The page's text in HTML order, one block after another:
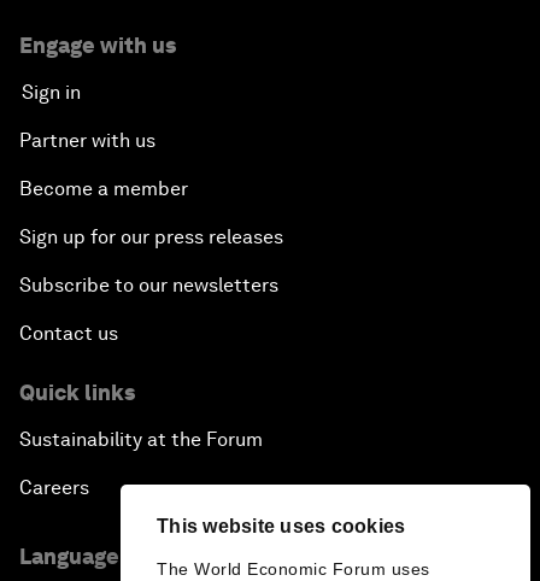
This website uses cookies
The World Economic Forum uses
Engage with us
Sign in
Partner with us
Become a member
Sign up for our press releases
Subscribe to our newsletters
Contact us
Quick links
Sustainability at the Forum
Careers
Language editions